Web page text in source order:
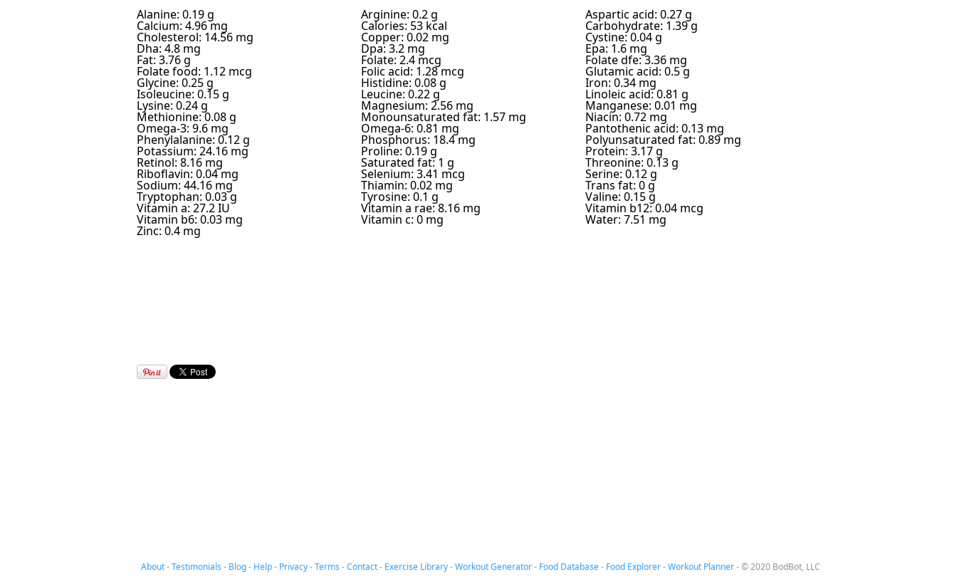
Alanine: 0.19 g Arginine: 0.2 g Aspartic acid: 0.27 g
Calcium: 4.96 mg Calories: 53 kcal Carbohydrate: 1.39 g
Cholesterol: 14.56 mg Copper: 0.02 mg Cystine: 0.04 g
Dha: 4.8 mg Dpa: 3.2 mg Epa: 1.6 mg
Fat: 3.76 g Folate: 2.4 mcg Folate dfe: 3.36 mg
Folate food: 1.12 mcg Folic acid: 1.28 mcg Glutamic acid: 0.5 g
Glycine: 0.25 g Histidine: 0.08 g Iron: 0.34 mg
Isoleucine: 0.15 g Leucine: 0.22 g Linoleic acid: 0.81 g
Lysine: 0.24 g Magnesium: 2.56 mg Manganese: 0.01 mg
Methionine: 0.08 g Monounsaturated fat: 1.57 mg Niacin: 0.72 mg
Omega-3: 9.6 mg Omega-6: 0.81 mg Pantothenic acid: 0.13 mg
Phenylalanine: 0.12 g Phosphorus: 18.4 mg Polyunsaturated fat: 0.89 mg
Potassium: 24.16 mg Proline: 0.19 g Protein: 3.17 g
Retinol: 8.16 mg Saturated fat: 1 g Threonine: 0.13 g
Riboflavin: 0.04 mg Selenium: 3.41 mcg Serine: 0.12 g
Sodium: 44.16 mg Thiamin: 0.02 mg Trans fat: 0 g
Tryptophan: 0.03 g Tyrosine: 0.1 g Valine: 0.15 g
Vitamin a: 27.2 IU Vitamin a rae: 8.16 mg Vitamin b12: 0.04 mcg
Vitamin b6: 0.03 mg Vitamin c: 0 mg Water: 7.51 mg
Zinc: 0.4 mg
About-Testimonials- Blog- Help- Privacy-Terms-Contact- Exercise Library-Workout Generator- Food Database- Food Explorer-Workout Planner-© 2020 BodBot, LLC